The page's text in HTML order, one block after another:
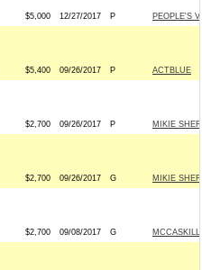
$5,000 12/27/2017 P PEOPLE'S
$5,400 09/26/2017 P ACTBLUE
$2,700 09/26/2017 P MIKIE
$2,700 09/26/2017 G MIKIE
$2,700 09/08/2017 G